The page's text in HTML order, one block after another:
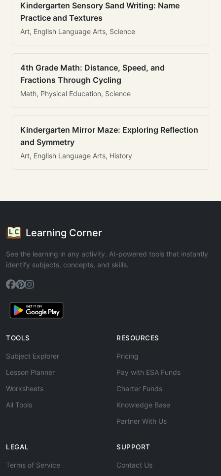
Kindergarten Sensory Sand Writing: Name
Practice and Textures
Art, English Language Arts, Science
4th Grade Math: Distance, Speed, and
Fractions Through Cycling
Math, Physical Education, Science
Kindergarten Mirror Maze: Exploring Reflection
and Symmetry
Art, English Language Arts, History
Learning Corner
See the learning in any activity. AI-powered tools that instantly
identify subjects, concepts, and skills.
TOOLS
Subject Explorer
Lesson Planner
Worksheets
All Tools
RESOURCES
Pricing
Pay with ESA Funds
Charter Funds
Knowledge Base
Partner With Us
LEGAL
Terms of Service
SUPPORT
Contact Us